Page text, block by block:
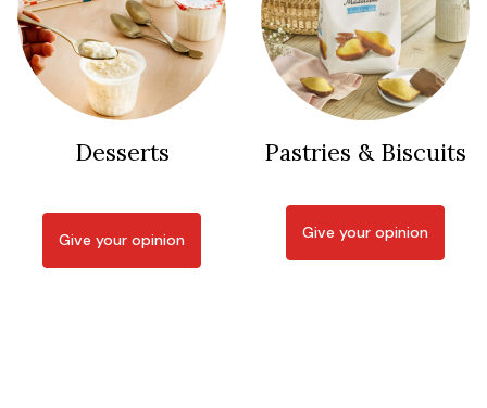
Desserts
Give your opinion
Pastries & Biscuits
Give your opinion